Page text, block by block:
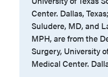
Center. Dallas,
Suludere, MD, and
MPH, are from the
Surgery, University
Medical Center.